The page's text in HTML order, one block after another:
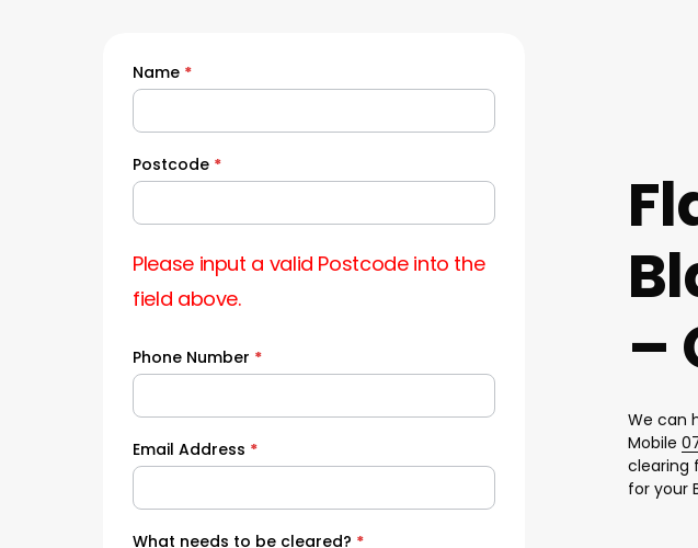
Quick
Name *
Postcode *
Please input a valid Postcode into the
field above.
Phone Number *
Email Address *
What needs to be cleared? *
–
We can
Mobile
clearing
for your